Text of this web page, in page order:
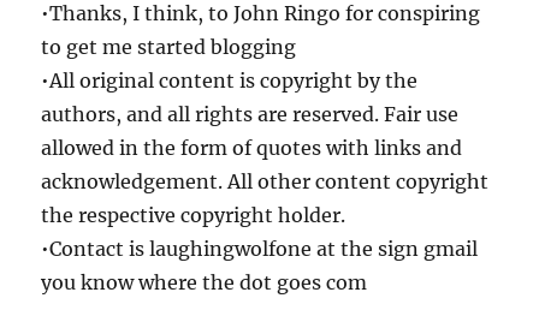
•Thanks, I think, to John Ringo for conspiring
to get me started blogging
•All original content is copyright by the
authors, and all rights are reserved. Fair use
allowed in the form of quotes with links and
acknowledgement. All other content copyright
the respective copyright holder.
•Contact is laughingwolfone at the sign gmail
you know where the dot goes com